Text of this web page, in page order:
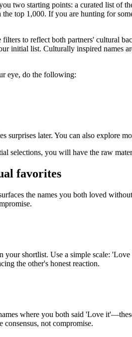
two starting points: a curated list of
top 1,000. If you are hunting for
to reflect both partners' cultural
initial list. Culturally inspired names
eye, do the following:
surprises later. You can also explore
selections, you will have the raw
favorites
the names you both loved
shortlist. Use a simple scale:
the other's honest reaction.
where you both said 'Love
consensus, not compromise.